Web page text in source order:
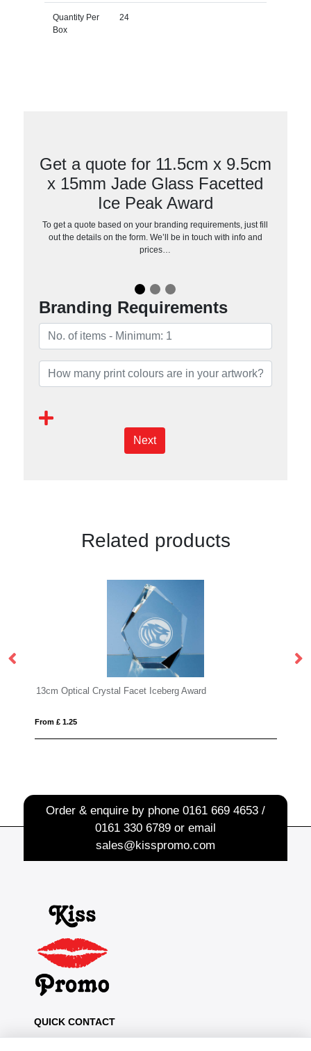
Quantity Per
Box
24
Get a quote for 11.5cm x 9.5cm
x 15mm Jade Glass Facetted
Ice Peak Award
To get a quote based on your branding requirements, just fill
out the details on the form. We’ll be in touch with info and
prices…
Branding Requirements
Next
Related products
Award 22.5cm x 29cm x 1cm Jade Glass
Order & enquire by phone 0161 669 4653 /
0161 330 6789or email
sales@kisspromo.com
QUICK CONTACT